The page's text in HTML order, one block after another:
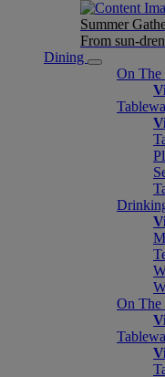
Summer
From sun-
Dining
On The
On The